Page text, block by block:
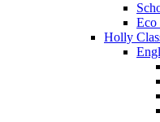
Eco
Holly